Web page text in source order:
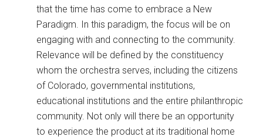
that the time has come to embrace a New
Paradigm. In this paradigm, the focus will be on
engaging with and connecting to the community.
Relevance will be defined by the constituency
whom the orchestra serves, including the citizens
of Colorado, governmental institutions,
educational institutions and the entire philanthropic
community. Not only will there be an opportunity
to experience the product at its traditional home